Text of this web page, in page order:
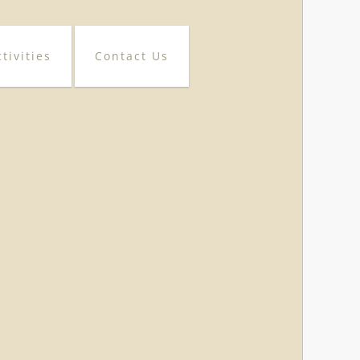
Contact Us